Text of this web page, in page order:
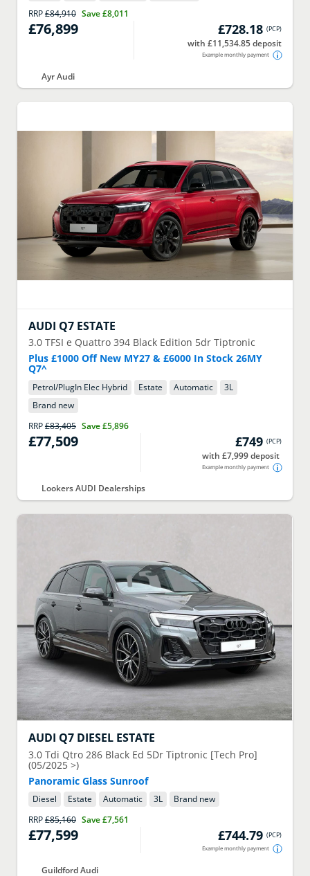
RRP£84,910 Save£8,011
£76,899 £728.18 (PCP)
with £11,534.85 deposit
Example monthly payment
Ayr Audi
AUDI Q7 ESTATE
3.0 TFSI e Quattro 394 Black Edition 5dr Tiptronic
Plus £1000 Off New MY27 & £6000 In Stock 26MY
Q7^
Petrol/PlugIn Elec Hybrid Estate Automatic 3L
Brand new
RRP£83,405 Save£5,896
£77,509 £749 (PCP)
with £7,999 deposit
Example monthly payment
Lookers AUDI Dealerships
AUDI Q7 DIESEL ESTATE
3.0 Tdi Qtro 286 Black Ed 5Dr Tiptronic [Tech Pro]
(05/2025 >)
Panoramic Glass Sunroof
Diesel Estate Automatic 3L
Brand new
RRP£85,160 Save£7,561
£77,599 £744.79 (PCP)
Example monthly payment
Guildford Audi